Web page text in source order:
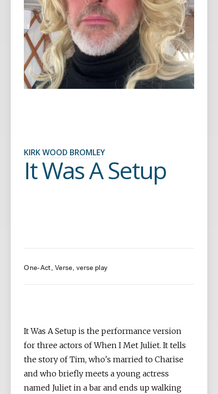
KIRK WOOD BROMLEY
It Was A Setup
One-Act Verse verse play
It Was A Setup is the performance version
for three actors of When I Met Juliet. It tells
the story of Tim, who's married to Charise
and who briefly meets a young actress
named Juliet in a bar and ends up walking